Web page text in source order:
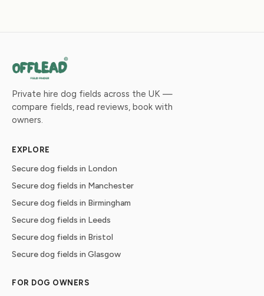
Private hire dog fields across the UK —
compare fields, read reviews, book with
owners.
EXPLORE
Secure dog fields in London
Secure dog fields in Manchester
Secure dog fields in Birmingham
Secure dog fields in Leeds
Secure dog fields in Bristol
Secure dog fields in Glasgow
FOR DOG OWNERS